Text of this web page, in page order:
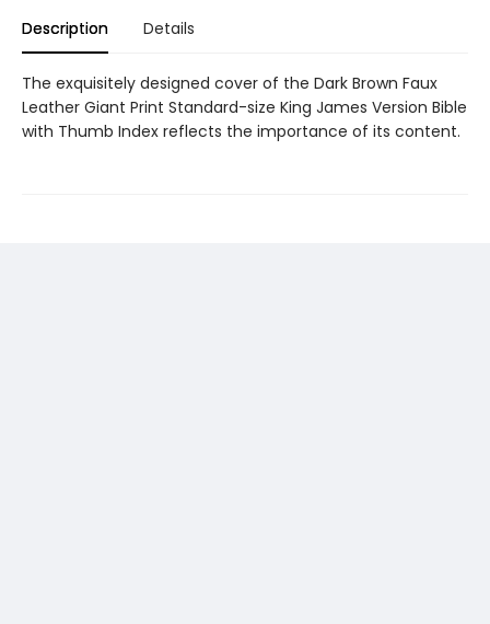
Description Details
The exquisitely designed cover of the Dark Brown Faux
Leather Giant Print Standard-size King James Version Bible
with Thumb Index reflects the importance of its content.